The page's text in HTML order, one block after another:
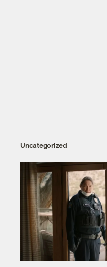
Uncategorized